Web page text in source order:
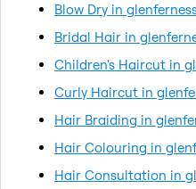
Blow Dry in
Bridal Hair in
Children's Haircut in
Curly Haircut in
Hair Braiding in
Hair Colouring in
Hair Consultation in